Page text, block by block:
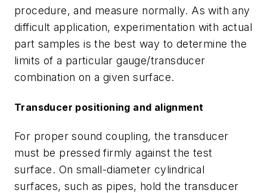
procedure, and measure normally. As with any
difficult application, experimentation with actual
part samples is the best way to determine the
limits of a particular gauge/transducer
combination on a given surface.
Transducer positioning and alignment
For proper sound coupling, the transducer
must be pressed firmly against the test
surface. On small-diameter cylindrical
surfaces, such as pipes, hold the transducer